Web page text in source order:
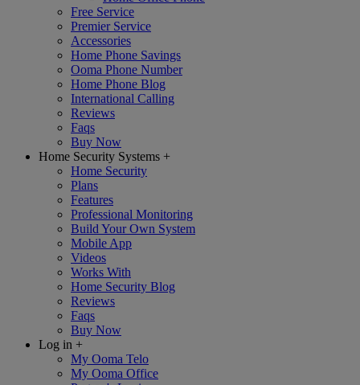
Free Service
Premier Service
Accessories
Home Phone Savings
Ooma Phone Number
Home Phone Blog
International Calling
Reviews
Faqs
Buy Now
Home Security Systems +
Home Security
Plans
Features
Professional Monitoring
Build Your Own System
Mobile App
Videos
Works With
Home Security Blog
Reviews
Faqs
Buy Now
Log in +
My Ooma Telo
My Ooma Office